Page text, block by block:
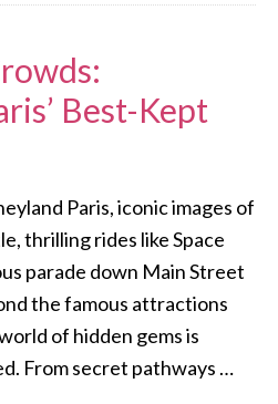
Best-Kept
Paris, iconic images of
thrilling rides like Space
parade down Main Street
the famous attractions
of hidden gems is
From secret pathways …